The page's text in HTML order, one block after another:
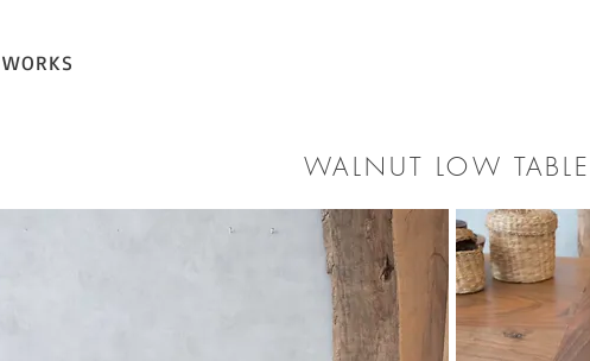
WORKS
​WALNUT LOW TABLE